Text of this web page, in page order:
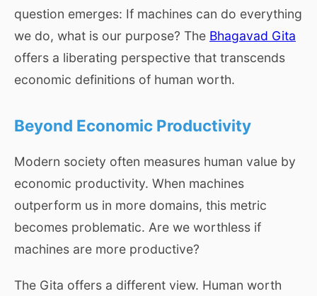
question emerges: If machines can do everything
we do, what is our purpose? The Bhagavad Gita
offers a liberating perspective that transcends
economic definitions of human worth.
Beyond Economic Productivity
Modern society often measures human value by
economic productivity. When machines
outperform us in more domains, this metric
becomes problematic. Are we worthless if
machines are more productive?
The Gita offers a different view. Human worth